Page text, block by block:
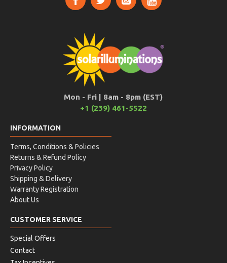
Mon - Fri | 8am - 8pm (EST)
+1 (239) 461-5522
INFORMATION
Terms, Conditions & Policies
Returns & Refund Policy
Privacy Policy
Shipping & Delivery
Warranty Registration
About Us
CUSTOMER SERVICE
Special Offers
Contact